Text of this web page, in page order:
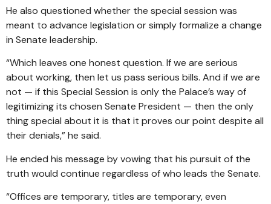
He also questioned whether the special session was
meant to advance legislation or simply formalize a change
in Senate leadership.
“Which leaves one honest question. If we are serious
about working, then let us pass serious bills. And if we are
not — if this Special Session is only the Palace’s way of
legitimizing its chosen Senate President — then the only
thing special about it is that it proves our point despite all
their denials,” he said.
He ended his message by vowing that his pursuit of the
truth would continue regardless of who leads the Senate.
“Offices are temporary, titles are temporary, even